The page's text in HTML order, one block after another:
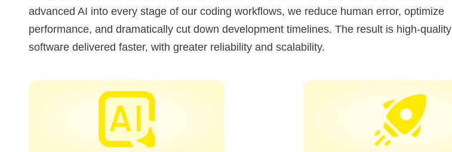
advanced AI into every stage of our coding workflows, we reduce human error, optimize
performance, and dramatically cut down development timelines. The result is high-quality
software delivered faster, with greater reliability and scalability.